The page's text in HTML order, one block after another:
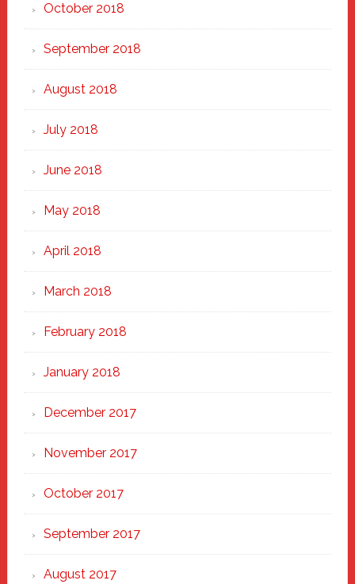
October 2018
September 2018
August 2018
July 2018
June 2018
May 2018
April 2018
March 2018
February 2018
January 2018
December 2017
November 2017
October 2017
September 2017
August 2017